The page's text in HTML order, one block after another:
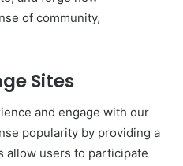
of community,
Sites
and engage with our
popularity by providing a
allow users to participate